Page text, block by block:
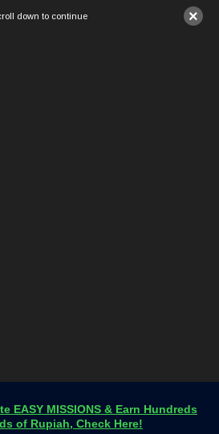
×
down to continue
EASY MISSIONS & Earn Hundreds
of Rupiah, Check Here!